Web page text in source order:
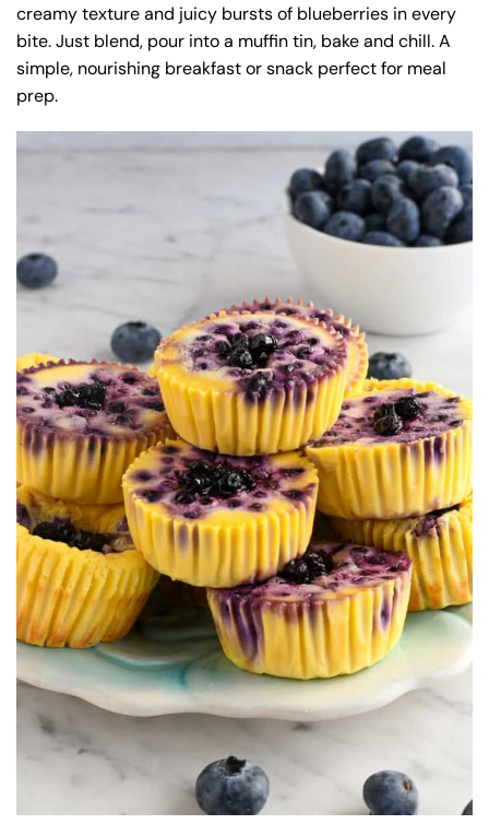
creamy texture and juicy bursts of blueberries in every
bite. Just blend, pour into a muffin tin, bake and chill. A
simple, nourishing breakfast or snack perfect for meal
prep.